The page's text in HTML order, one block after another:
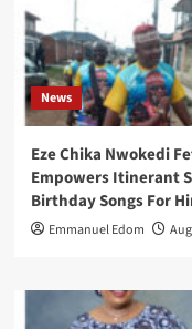
News
Eze Chika Nwokedi
Empowers Itinerant
Birthday Songs For
Emmanuel Edom